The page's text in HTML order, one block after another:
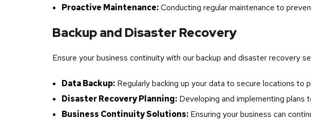
Proactive Maintenance:Conducting regular maintenance to
Backup and Disaster Recovery
Ensure your business continuity with our backup and disaster recovery
Data Backup: Regularly backing up your data to secure locations to
Disaster Recovery Planning: Developing and implementing
Business Continuity Solutions: Ensuring your business can